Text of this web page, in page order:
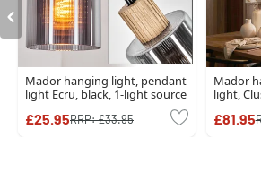
Mador hanging light, pendant
light Ecru, black, 1-light source
£25.95RRP:£33.95
Mador
light,
£81.95